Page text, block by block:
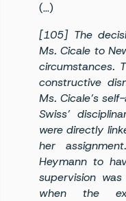
(…)
[105] The
Ms. Cicale to
circumstances.
constructive
Ms. Cicale’s
Swiss’
were directly
her
Heymann to
supervision
when the